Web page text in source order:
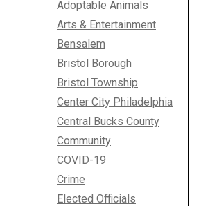
Adoptable Animals
Arts & Entertainment
Bensalem
Bristol Borough
Bristol Township
Center City Philadelphia
Central Bucks County
Community
COVID-19
Crime
Elected Officials